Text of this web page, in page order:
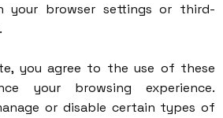
your browser settings or third-
you agree to the use of these
your browsing experience.
or disable certain types of